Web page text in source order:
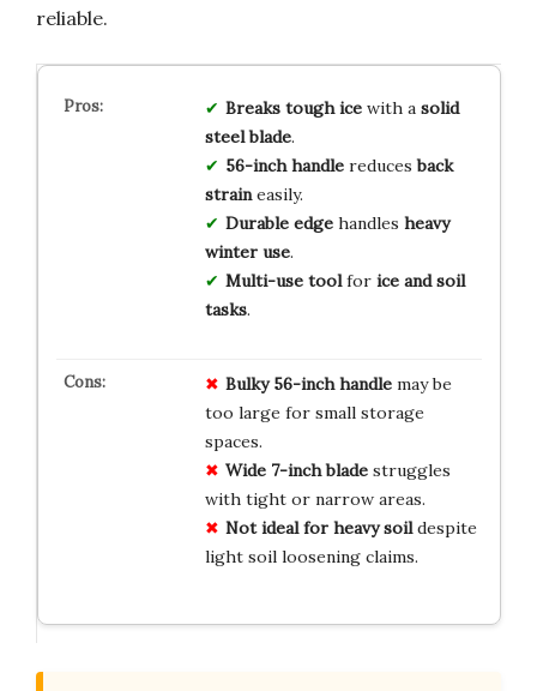
reliable.
Breaks tough icewith a solid
steel blade.
56-inch handlereducesback
straineasily.
Durable edgehandles heavy
winter use.
Multi-use toolfor ice and soil
tasks.
Bulky 56-inch handlemay be
too large for small storage
spaces.
Wide 7-inch bladestruggles
with tight or narrow areas.
Not ideal for heavy soildespite
light soil loosening claims.